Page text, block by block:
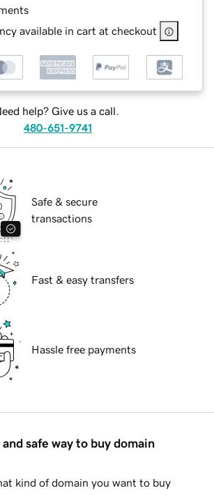
available in cart at checkout
help? Give us a call.
480-651-9741
Safe & secure
transactions
Fast & easy transfers
Hassle free payments
safe way to buy domain
kind of domain you want to buy